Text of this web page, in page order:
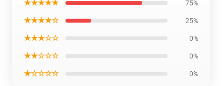
★★★★★ 75%
★★★★☆ 25%
★★★☆☆ 0%
★★☆☆☆ 0%
★☆☆☆☆ 0%